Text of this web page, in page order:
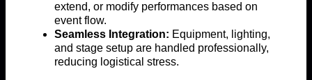
extend, or modify performances based on
event flow.
Seamless Integration: Equipment, lighting,
and stage setup are handled professionally,
reducing logistical stress.